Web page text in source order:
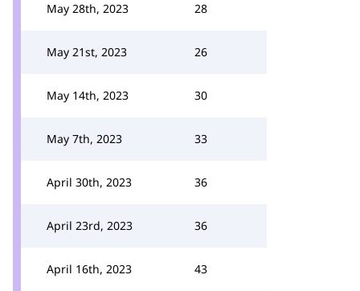
May 28th, 2023 28
May 21st, 2023 26
May 14th, 2023 30
May 7th, 2023 33
April 30th, 2023 36
April 23rd, 2023 36
April 16th, 2023 43